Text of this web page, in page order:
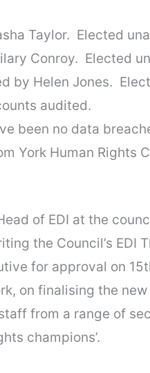
Taylor. Elected
Conroy. Elected
by Helen Jones.
audited.
been no data
York Human Rights
of EDI at the
the Council’s EDI
for approval on
on finalising the
from a range of
champions’.